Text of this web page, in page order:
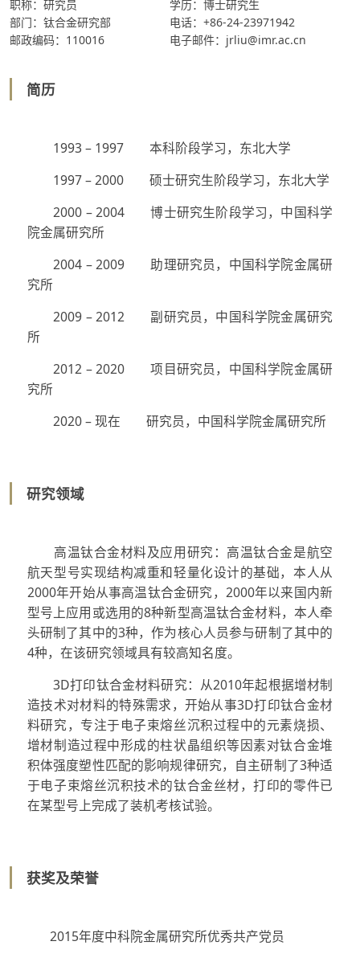
职称：研究员
学历：博士研究生
部门：钛合金研究部
电话：+86-24-23971942
邮政编码：110016
电子邮件：jrliu@imr.ac.cn
简历
1993 – 1997 本科阶段学习，东北大学
1997 – 2000 硕士研究生阶段学习，东北大学
2000 – 2004 博士研究生阶段学习，中国科学
院金属研究所
2004 – 2009 助理研究员，中国科学院金属研
究所
2009 – 2012 副研究员，中国科学院金属研究
所
2012 – 2020 项目研究员，中国科学院金属研
究所
2020 – 现在 研究员，中国科学院金属研究所
研究领域
高温钛合金材料及应用研究：高温钛合金是航空
航天型号实现结构减重和轻量化设计的基础，本人从
2000年开始从事高温钛合金研究，2000年以来国内新
型号上应用或选用的8种新型高温钛合金材料，本人牵
头研制了其中的3种，作为核心人员参与研制了其中的
4种，在该研究领域具有较高知名度。
3D打印钛合金材料研究：从2010年起根据增材制
造技术对材料的特殊需求，开始从事3D打印钛合金材
料研究，专注于电子束熔丝沉积过程中的元素烧损、
增材制造过程中形成的柱状晶组织等因素对钛合金堆
积体强度塑性匹配的影响规律研究，自主研制了3种适
于电子束熔丝沉积技术的钛合金丝材，打印的零件已
在某型号上完成了装机考核试验。
获奖及荣誉
2015年度中科院金属研究所优秀共产党员